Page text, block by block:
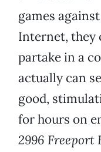
games
Internet, they
partake in a
actually can
good,
for hours on
2996 Freeport